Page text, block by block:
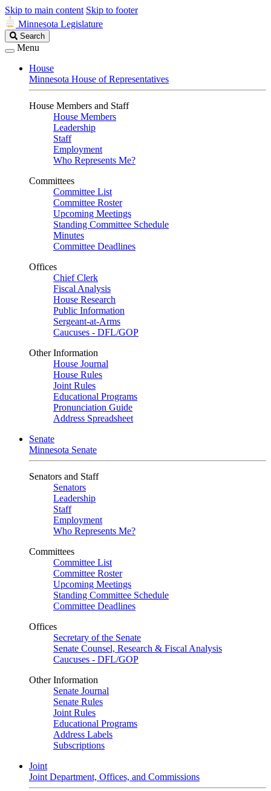
Skip to main content Skip to footer
Minnesota Legislature
Search
Legislature
Search
Menu
House
Minnesota House of Representatives
House Members and Staff
House Members
Leadership
Staff
Employment
Who Represents Me?
Committees
Committee List
Committee Roster
Upcoming Meetings
Standing Committee Schedule
Minutes
Committee Deadlines
Offices
Chief Clerk
Fiscal Analysis
House Research
Public Information
Sergeant-at-Arms
Caucuses - DFL/GOP
Other Information
House Journal
House Rules
Joint Rules
Educational Programs
Pronunciation Guide
Address Spreadsheet
Senate
Minnesota Senate
Senators and Staff
Senators
Leadership
Staff
Employment
Who Represents Me?
Committees
Committee List
Committee Roster
Upcoming Meetings
Standing Committee Schedule
Committee Deadlines
Offices
Secretary of the Senate
Senate Counsel, Research & Fiscal Analysis
Caucuses - DFL/GOP
Other Information
Senate Journal
Senate Rules
Joint Rules
Educational Programs
Address Labels
Subscriptions
Joint
Joint Department, Offices, and Commissions